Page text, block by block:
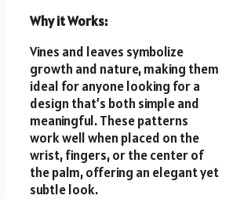
Why it Works:
Vines and leaves symbolize
growth and nature, making them
ideal for anyone looking for a
design that’s both simple and
meaningful. These patterns
work well when placed on the
wrist, fingers, or the center of
the palm, offering an elegant yet
subtle look.